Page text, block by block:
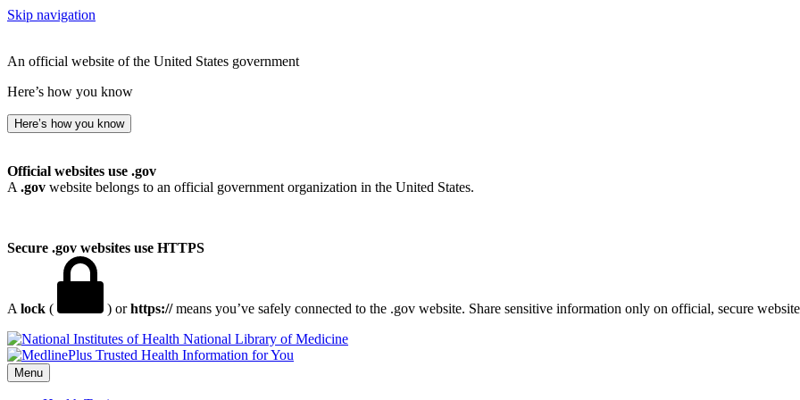
Skip navigation
An official website of the United States government
Here’s how you know
Here’s how you know
Official websites use .gov
A .gov website belongs to an official government organization in the United States.
Secure .gov websites use HTTPS
A lock ( ) orhttps://means you’ve safely connected to the .gov website. Share sensitive information only on official, secure
National Library of Medicine
Menu